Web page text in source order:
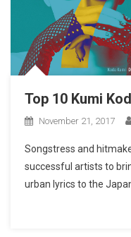
Top 10 Kumi
November 21, 2017
Songstress and
successful artists to
urban lyrics to the